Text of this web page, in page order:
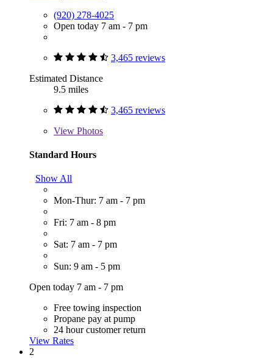
(920) 278-4025
Open today 7 am - 7 pm
3,465 reviews
Estimated Distance
9.5 miles
3,465 reviews
View Photos
Standard Hours
Show All
Mon-Thur: 7 am - 7 pm
Fri: 7 am - 8 pm
Sat: 7 am - 7 pm
Sun: 9 am - 5 pm
Open today 7 am - 7 pm
Free towing inspection
Propane pay at pump
24 hour customer return
View Rates
2